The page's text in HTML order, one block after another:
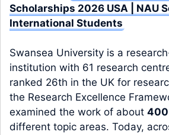
Scholarships 2026 USA | NAU
International Students
Swansea University is a
institution with 61 research
ranked 26th in the UK for
the Research Excellence
examined the work of about 400
different topic areas. Today,